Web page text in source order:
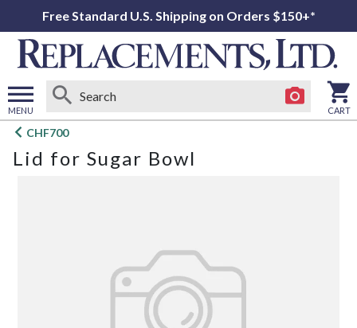
Free Standard U.S. Shipping on Orders $150+*
MENU
Open
menu
CART
CHF700
Lid for Sugar Bowl